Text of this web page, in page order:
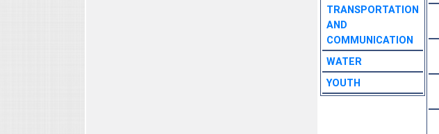
TRANSPORTATION
AND
COMMUNICATION
WATER
YOUTH